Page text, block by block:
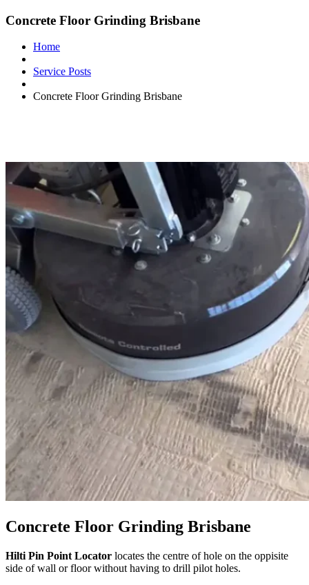
Concrete Floor Grinding Brisbane
Home
Service Posts
Concrete Floor Grinding Brisbane
Concrete Floor Grinding Brisbane
Hilti Pin Point Locator locates the centre of hole on the oppisite
side of wall or floor without having to drill pilot holes.